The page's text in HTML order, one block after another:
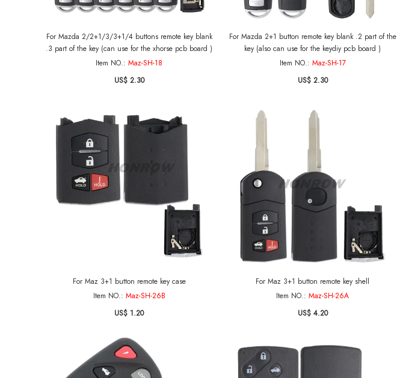
For Mazda 2/2+1/3/3+1/4 buttons remote key blank
.3 part of the key (can use for the xhorse pcb board )
Item NO.: Maz-SH-18
US$ 2.30
For Mazda 2+1 button remote key blank .2 part of the
key (also can use for the keydiy pcb board )
Item NO.: Maz-SH-17
US$ 2.30
For Maz 3+1 button remote key case
Item NO.: Maz-SH-26B
US$ 1.20
For Maz 3+1 button remote key shell
Item NO.: Maz-SH-26A
US$ 4.20